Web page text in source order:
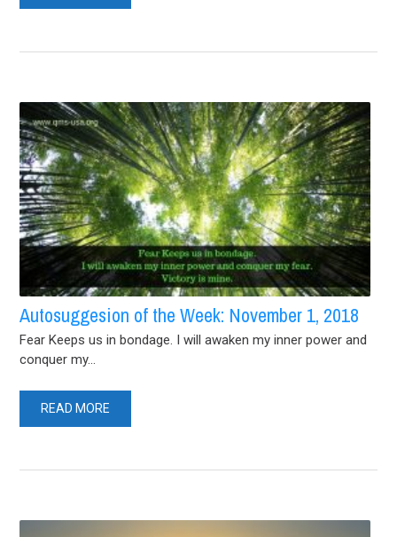
Autosuggesion of the Week: November 1, 2018
Fear Keeps us in bondage. I will awaken my inner power and
conquer my...
READ MORE